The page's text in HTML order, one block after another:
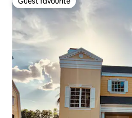
Guest favourite